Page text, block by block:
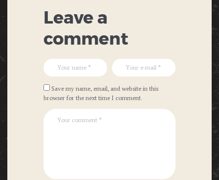
Leave a
comment
Save my name, email, and website in this
browser for the next time I comment.